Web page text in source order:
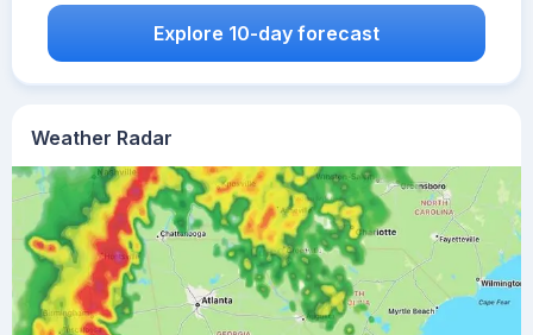
Weather Radar
Explore 10-day forecast